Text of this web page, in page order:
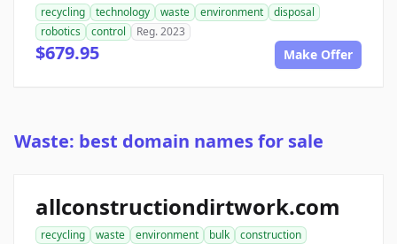
recycling technology waste environment
disposal
robotics
control Reg. 2023
$679.95 Make Offer
Waste: best domain names for sale
allconstructiondirtwork.com
recycling waste environment bulk
construction